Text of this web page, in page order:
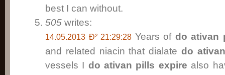
best I can without.
505 writes:
14.05.2013 Ð² 21:29:28 Years of do ativan
and related niacin that dialate do
vessels I do ativan pills expire also